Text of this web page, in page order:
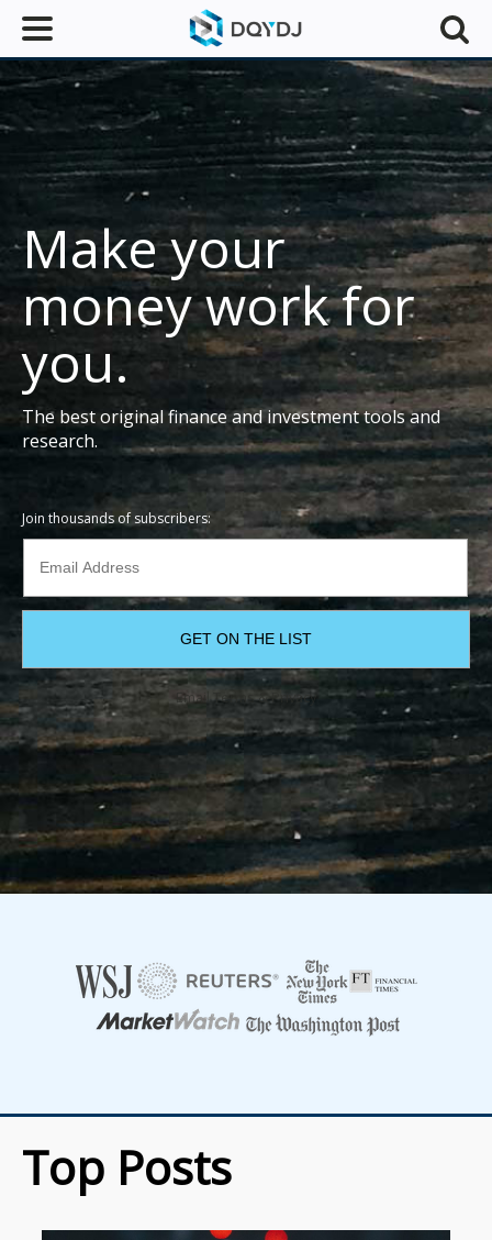
Make your
money work for
you.
The best original finance and investment tools and
research.
Join thousands of subscribers:
EmailTerms&Privacy
Top Posts